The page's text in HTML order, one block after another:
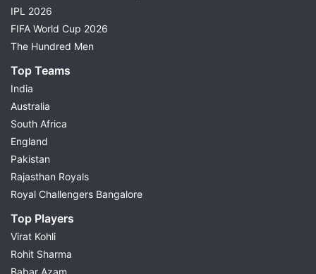
IPL 2026
FIFA World Cup 2026
The Hundred Men
Top Teams
India
Australia
South Africa
England
Pakistan
Rajasthan Royals
Royal Challengers Bangalore
Top Players
Virat Kohli
Rohit Sharma
Babar Azam